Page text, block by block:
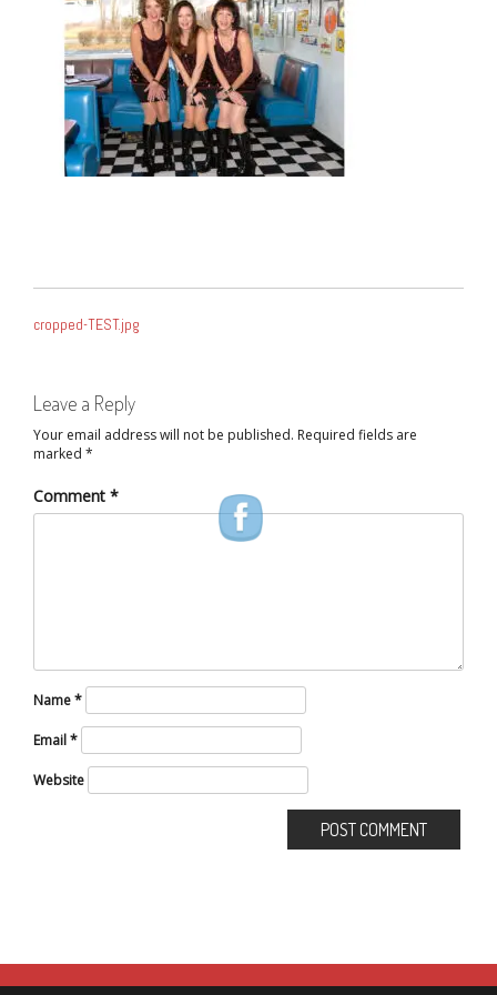
NAVIGATION
cropped-TEST.jpg
Leave a Reply
Your email address will not be published. Required fields are
marked *
Comment *
Name*
Email*
Website